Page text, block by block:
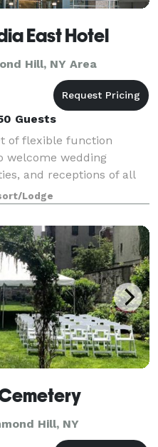
East Hotel
Hill, NY Area
Guests
of flexible function
welcome wedding
and receptions of all
will listen to your
Celebra
Lodge
Hill, NY